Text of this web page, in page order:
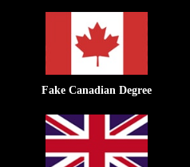
Fake Canadian Degree